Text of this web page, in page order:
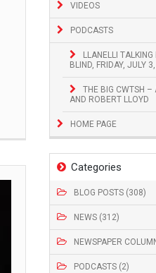
VIDEOS
PODCASTS
LLANELLI
BLIND, FRIDAY, JULY
THE BIG CWTSH –
AND ROBERT LLOYD
HOME PAGE
Categories
BLOG POSTS (308)
NEWS (312)
NEWSPAPER
PODCASTS (2)